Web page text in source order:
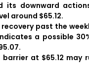
its downward
around $65.12.
past the
a possible
barrier at $65.12 may